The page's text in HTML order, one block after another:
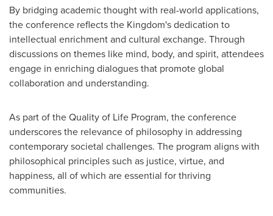
By bridging academic thought with real-world applications,
the conference reflects the Kingdom's dedication to
intellectual enrichment and cultural exchange. Through
discussions on themes like mind, body, and spirit, attendees
engage in enriching dialogues that promote global
collaboration and understanding.
As part of the Quality of Life Program, the conference
underscores the relevance of philosophy in addressing
contemporary societal challenges. The program aligns with
philosophical principles such as justice, virtue, and
happiness, all of which are essential for thriving
communities.